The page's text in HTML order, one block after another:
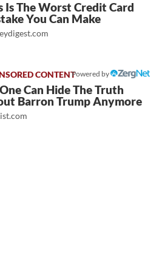
Is The Worst Credit Card
You Can Make
Powered by
Can Hide The Truth
Barron Trump Anymore